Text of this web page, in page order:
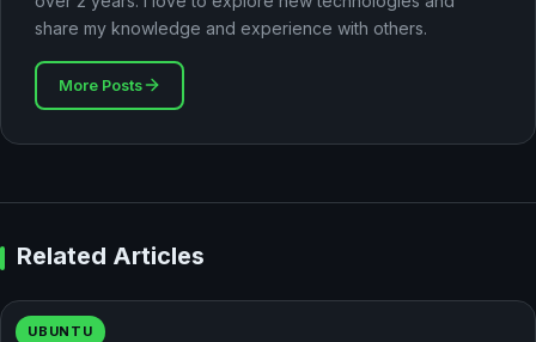
share my knowledge and experience with others.
More Posts
Related Articles
UBUNTU